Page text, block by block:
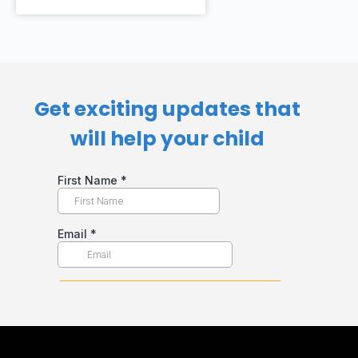
Get exciting updates that
will help your child​